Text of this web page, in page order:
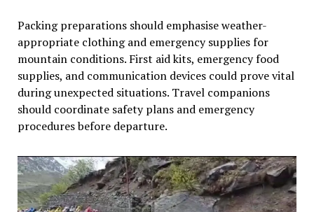
Packing preparations should emphasise weather-
appropriate clothing and emergency supplies for
mountain conditions. First aid kits, emergency food
supplies, and communication devices could prove vital
during unexpected situations. Travel companions
should coordinate safety plans and emergency
procedures before departure.